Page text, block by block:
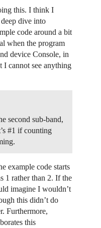
this. I think I
dive into
code around a bit
when the program
device Console, in
I cannot see anything
second sub-band,
#1 if counting
example code starts
1 rather than 2. If the
imagine I wouldn’t
this didn’t do
Furthermore,
this